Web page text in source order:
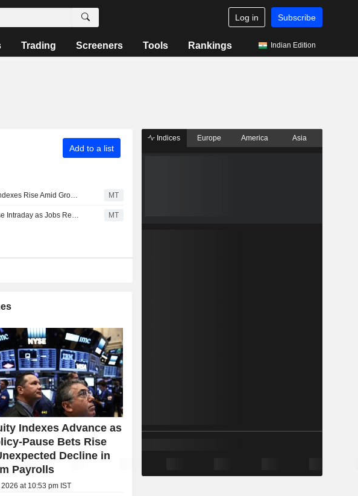
Log in Subscribe
Trading Screeners Tools Rankings Indian Edition
Add to a list
US Equity Indexes Rise Amid Growing Expectations Fed to Extend Pause After Weak Nonfarm Payrolls MT
Equities Rise Intraday as Jobs Report Tempers Rate Hike Bets MT
Indexes Advance as
Pause Bets Rise
Decline in
Payrolls
at 10:53 pm IST
Indices Europe America Asia